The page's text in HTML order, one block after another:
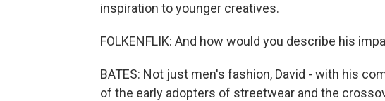
inspiration to younger creatives.
FOLKENFLIK: And how would you describe his
BATES: Not just men's fashion, David - with his
of the early adopters of streetwear and the